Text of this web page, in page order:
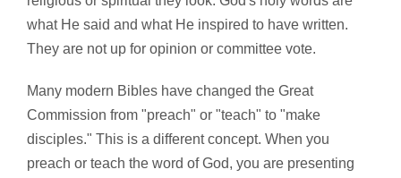
what He said and what He inspired to have written.
They are not up for opinion or committee vote.
Many modern Bibles have changed the Great
Commission from "preach" or "teach" to "make
disciples." This is a different concept. When you
preach or teach the word of God, you are presenting